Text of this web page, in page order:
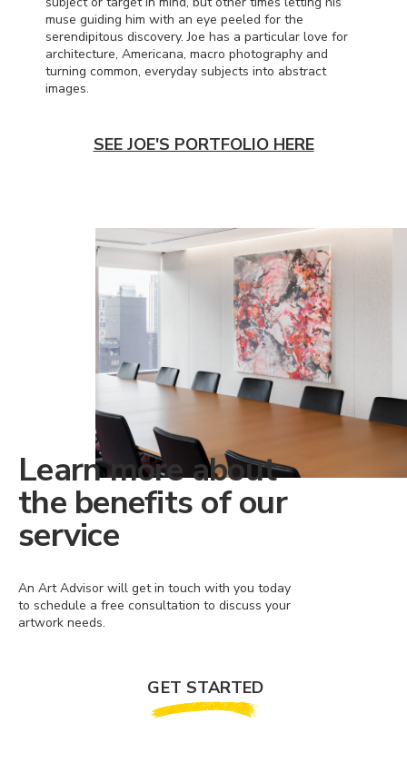
muse guiding him with an eye peeled for the
serendipitous discovery. Joe has a particular love for
architecture, Americana, macro photography and
turning common, everyday subjects into abstract
images.
SEE JOE'S PORTFOLIO HERE
Learn more about
the benefits of our
service
An Art Advisor will get in touch with you today
to schedule a free consultation to discuss your
artwork needs.
GET STARTED